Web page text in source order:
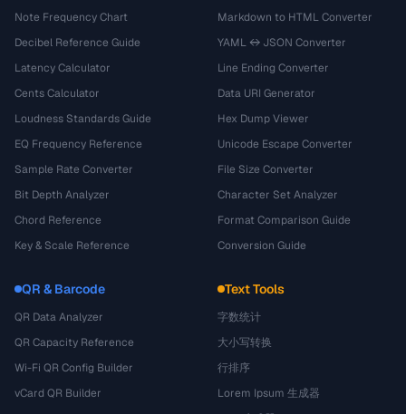
Note Frequency Chart
Decibel Reference Guide
Latency Calculator
Cents Calculator
Loudness Standards Guide
EQ Frequency Reference
Sample Rate Converter
Bit Depth Analyzer
Chord Reference
Key & Scale Reference
Markdown to HTML Converter
YAML ↔ JSON Converter
Line Ending Converter
Data URI Generator
Hex Dump Viewer
Unicode Escape Converter
File Size Converter
Character Set Analyzer
Format Comparison Guide
Conversion Guide
QR & Barcode
QR Data Analyzer
QR Capacity Reference
Wi-Fi QR Config Builder
vCard QR Builder
Text Tools
字数统计
大小写转换
行排序
Lorem Ipsum 生成器